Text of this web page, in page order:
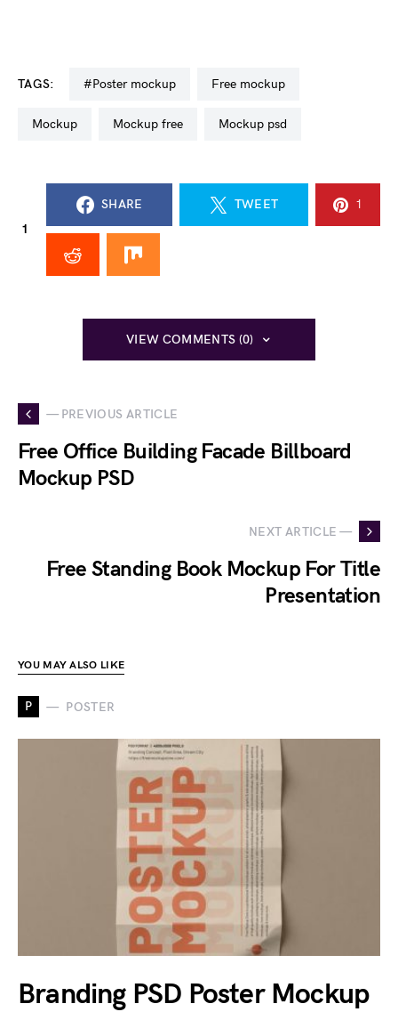
TAGS: #poster mockup free mockup
mockup mockup free mockup psd
1
SHARE TWEET 1
VIEW COMMENTS (0)
— PREVIOUS ARTICLE
Free Office Building Facade Billboard
Mockup PSD
NEXT ARTICLE —
Free Standing Book Mockup For Title
Presentation
YOU MAY ALSO LIKE
P POSTER
Branding PSD Poster Mockup